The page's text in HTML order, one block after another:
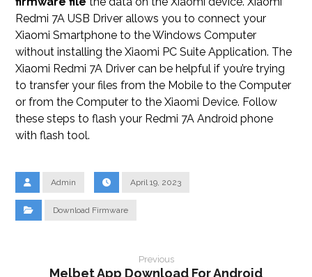
Redmi 7A USB Driver allows you to connect your
Xiaomi Smartphone to the Windows Computer
without installing the Xiaomi PC Suite Application. The
Xiaomi Redmi 7A Driver can be helpful if you’re trying
to transfer your files from the Mobile to the Computer
or from the Computer to the Xiaomi Device. Follow
these steps to flash your Redmi 7A Android phone
with flash tool.
Admin April 19, 2023
Download Firmware
Previous
Melbet App Download For Android